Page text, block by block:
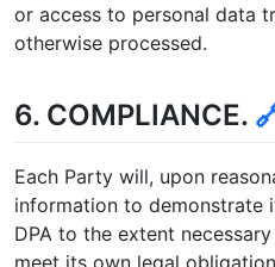
or access to personal data
otherwise processed.
6. COMPLIANCE.
Each Party will, upon
information to demonstrate
DPA to the extent